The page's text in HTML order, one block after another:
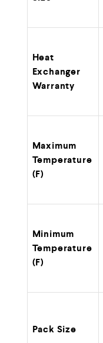
Heat
Exchanger
Warranty
Maximum
Temperature
(F)
Minimum
Temperature
(F)
Pack Size